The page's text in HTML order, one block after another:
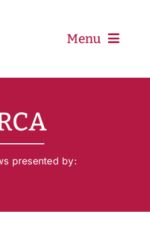
Menu
PBR
presented by: